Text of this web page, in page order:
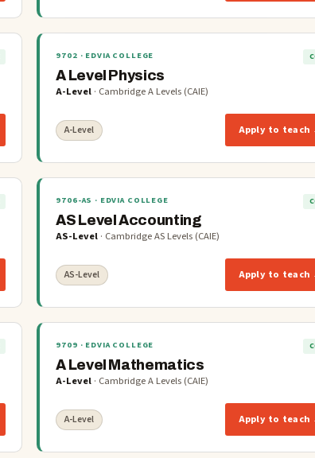
9702 · EDVIA COLLEGE
A Level Physics
A-Level · Cambridge A Levels (CAIE)
A-Level Apply to teach
9706-AS · EDVIA COLLEGE
AS Level Accounting
AS-Level · Cambridge AS Levels (CAIE)
AS-Level Apply to teach
9709 · EDVIA COLLEGE
A Level Mathematics
A-Level · Cambridge A Levels (CAIE)
A-Level Apply to teach